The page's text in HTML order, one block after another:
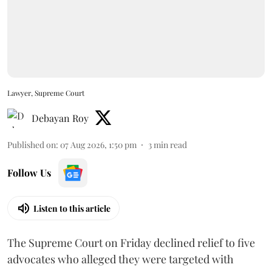
Lawyer, Supreme Court
Debayan Roy
Published on: 07 Aug 2026, 1:50 pm 3min read
Follow Us
Listen to this article
The Supreme Court on Friday declined relief to five
advocates who alleged they were targeted with